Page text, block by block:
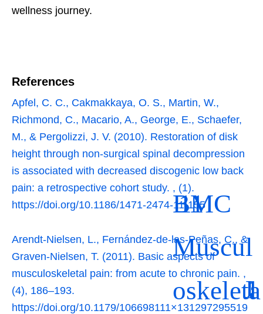
wellness journey.
References
Apfel, C. C., Cakmakkaya, O. S., Martin, W.,
Richmond, C., Macario, A., George, E., Schaefer,
M., & Pergolizzi, J. V. (2010). Restoration of disk
height through non-surgical spinal decompression
is associated with decreased discogenic low back
pain: a retrospective cohort study. BMC
Muscul
oskeleta
, 11
(1).
https://doi.org/10.1186/1471-2474-11-155
Arendt-Nielsen, L., Fernández-de-las-Peñas, C., &
Graven-Nielsen, T. (2011). Basic aspects of
musculoskeletal pain: from acute to chronic pain. J
,1
(4), 186–193.
https://doi.org/10.1179/106698111×131297295519